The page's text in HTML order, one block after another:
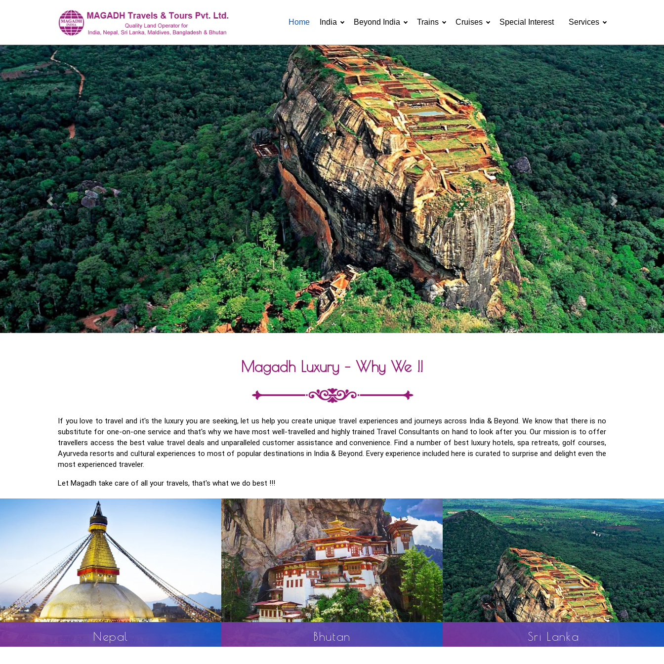
Home India Beyond India Trains Cruises Special Interest Services
Magadh Luxury – Why We !!
If you love to travel and it's the luxury you are seeking, let us help you create unique travel experiences and journeys across India & Beyond. We know that there is no
substitute for one-on-one service and that's why we have most well-travelled and highly trained Travel Consultants on hand to look after you. Our mission is to offer
travellers access the best value travel deals and unparalleled customer assistance and convenience. Find a number of best luxury hotels, spa retreats, golf courses,
Ayurveda resorts and cultural experiences to most of popular destinations in India & Beyond. Every experience included here is curated to surprise and delight even the
most experienced traveler.
Let Magadh take care of all your travels, that's what we do best !!!
Bhutan Sri Lanka Nepal